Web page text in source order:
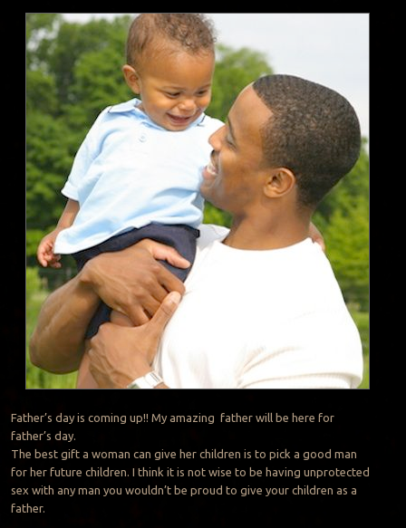
Father’s day is coming up!! My amazing father will be here for
father’s day.
The best gift a woman can give her children is to pick a good man
for her future children. I think it is not wise to be having unprotected
sex with any man you wouldn’t be proud to give your children as a
father.